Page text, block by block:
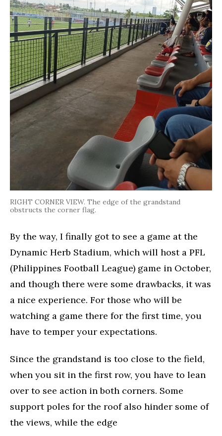
RIGHT CORNER VIEW. The edge of the grandstand
obstructs the corner flag.
By the way, I finally got to see a game at the
Dynamic Herb Stadium, which will host a PFL
(Philippines Football League) game in October,
and though there were some drawbacks, it was
a nice experience. For those who will be
watching a game there for the first time, you
have to temper your expectations.
Since the grandstand is too close to the field,
when you sit in the first row, you have to lean
over to see action in both corners. Some
support poles for the roof also hinder some of
the views, while the edge